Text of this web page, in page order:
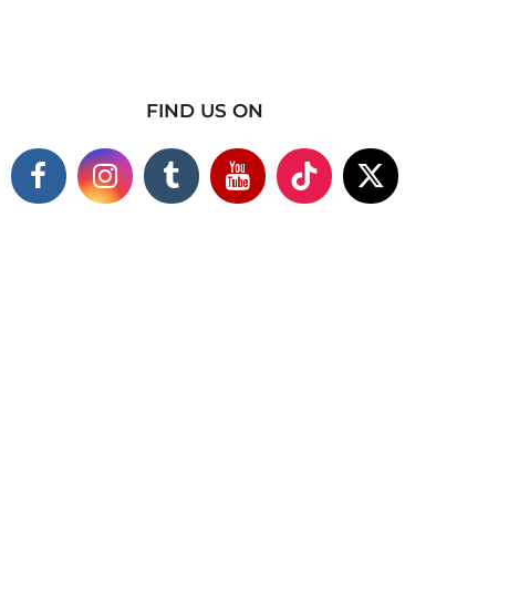
FIND US ON